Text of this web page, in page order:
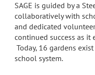
SAGE is guided by a
collaboratively with
and dedicated
continued success as it
Today, 16 gardens
school system.